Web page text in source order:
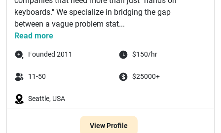
keyboards." We specialize in bridging the gap
between a vague problem stat...
Read more
Founded 2011 $150/hr
11-50 $25000+
Seattle, USA
View Profile